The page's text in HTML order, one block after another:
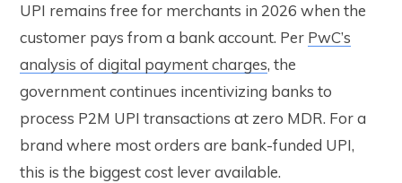
UPI remains free for merchants in 2026 when the
customer pays from a bank account. Per PwC’s
analysis of digital payment charges, the
government continues incentivizing banks to
process P2M UPI transactions at zero MDR. For a
brand where most orders are bank-funded UPI,
this is the biggest cost lever available.